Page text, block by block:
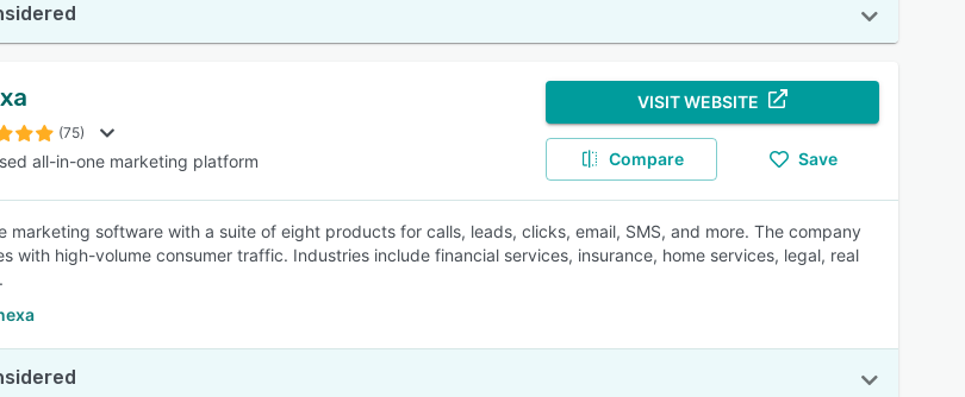
(75)
all-in-one marketing platform
VISIT WEBSITE
Compare Save
marketing software with a suite of eight products for calls, leads, clicks, email, SMS, and more. The company
with high-volume consumer traffic. Industries include financial services, insurance, home services, legal, real